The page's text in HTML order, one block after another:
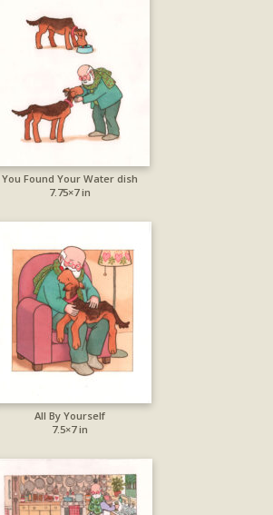
You Found Your Water dish
7.75×7 in
All By Yourself
7.5×7 in